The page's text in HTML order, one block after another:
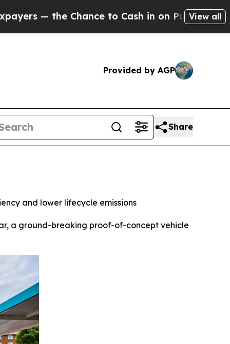
to Cash in on Publicly Owned oil Five
View all
Provided by AGP
Share
and lower lifecycle emissions
a ground-breaking proof-of-concept vehicle